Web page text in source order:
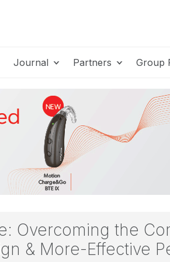
Journal Partners Group
Overcoming the
& More-Effective